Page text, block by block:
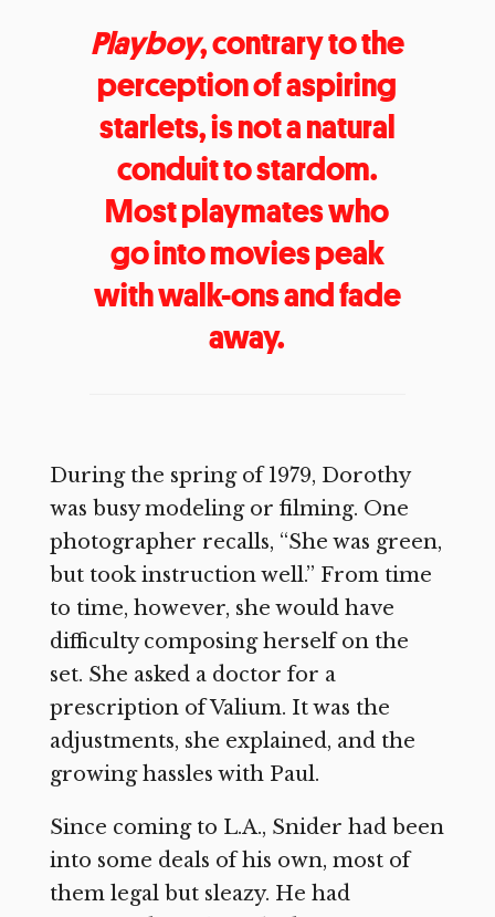
Playboy, contrary to the
perception of aspiring
starlets, is not a natural
conduit to stardom.
Most playmates who
go into movies peak
with walk-ons and fade
away.
During the spring of 1979, Dorothy
was busy modeling or filming. One
photographer recalls, “She was green,
but took instruction well.” From time
to time, however, she would have
difficulty composing herself on the
set. She asked a doctor for a
prescription of Valium. It was the
adjustments, she explained, and the
growing hassles with Paul.
Since coming to L.A., Snider had been
into some deals of his own, most of
them legal but sleazy. He had